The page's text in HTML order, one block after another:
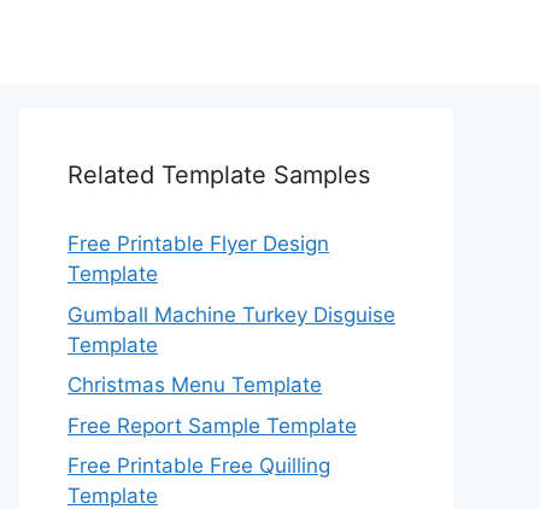
Related Template Samples
Free Printable Flyer Design
Template
Gumball Machine Turkey Disguise
Template
Christmas Menu Template
Free Report Sample Template
Free Printable Free Quilling
Template